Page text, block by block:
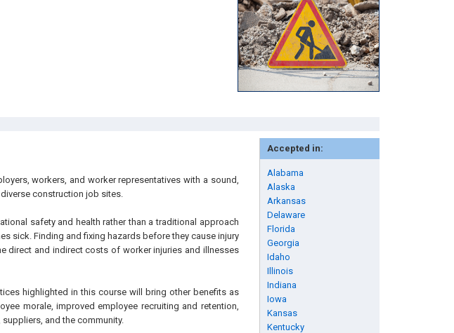
Accepted in:
Alabama
Alaska
Arkansas
Delaware
Florida
Georgia
Idaho
Illinois
Indiana
Iowa
Kansas
Kentucky
workers, and worker representatives with a sound,
construction job sites.
safety and health rather than a traditional approach
sick. Finding and fixing hazards before they cause injury
direct and indirect costs of worker injuries and illnesses
highlighted in this course will bring other benefits as
morale, improved employee recruiting and retention,
and the community.